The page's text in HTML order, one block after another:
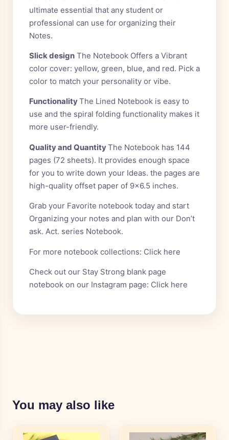
ultimate essential that any student or
professional can use for organizing their
Notes.
Slick design The Notebook Offers a Vibrant
color cover: yellow, green, blue, and red. Pick a
color to match your personality or vibe.
FunctionalityThe Lined Notebook is easy to
use and the spiral folding functionality makes it
more user-friendly.
Quality and QuantityThe Notebook has 144
pages (72 sheets). It provides enough space
for you to write down your Ideas. the pages are
high-quality offset paper of 9×6.5 inches.
Grab your Favorite notebook today and start
Organizing your notes and plan with our Don’t
ask. Act. series Notebook.
For more notebook collections: Click here
Check out our Stay Strong blank page
notebook on our Instagram page: Click here
You may also like